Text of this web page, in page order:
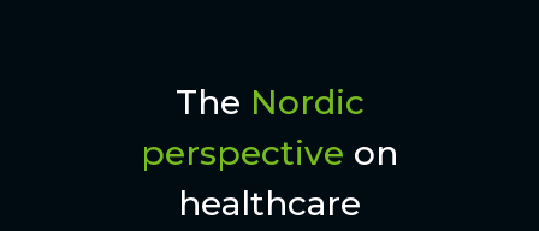
The Nordic
perspective on
healthcare